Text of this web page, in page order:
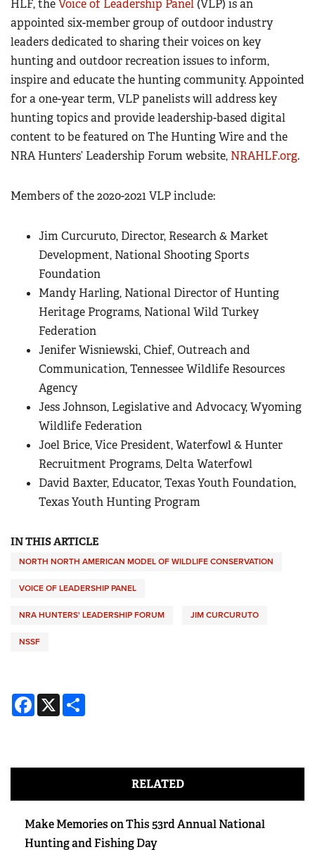
HLF, theVoice of Leadership Panel(VLP) is an
appointed six-member group of outdoor industry
leaders dedicated to sharing their voices on key
hunting and outdoor recreation issues to inform,
inspire and educate the hunting community. Appointed
for a one-year term, VLP panelists will address key
hunting topics and provide leadership-based digital
content to be featured on The Hunting Wire and the
NRA Hunters’ Leadership Forum website, NRAHLF.org.
Members of the 2020-2021 VLP include:
Jim Curcuruto, Director, Research & Market
Development, National Shooting Sports
Foundation
Mandy Harling, National Director of Hunting
Heritage Programs, National Wild Turkey
Federation
Jenifer Wisniewski, Chief, Outreach and
Communication, Tennessee Wildlife Resources
Agency
Jess Johnson, Legislative and Advocacy, Wyoming
Wildlife Federation
Joel Brice, Vice President, Waterfowl & Hunter
Recruitment Programs, Delta Waterfowl
David Baxter, Educator, Texas Youth Foundation,
Texas Youth Hunting Program
IN THIS ARTICLE
NORTH NORTH AMERICAN MODEL OF WILDLIFE CONSERVATION
VOICE OF LEADERSHIP PANEL
NRA HUNTERS' LEADERSHIP FORUM JIM CURCURUTO
NSSF
Facebook
X
RELATED
Make Memories on This 53rd Annual National
Hunting and Fishing Day